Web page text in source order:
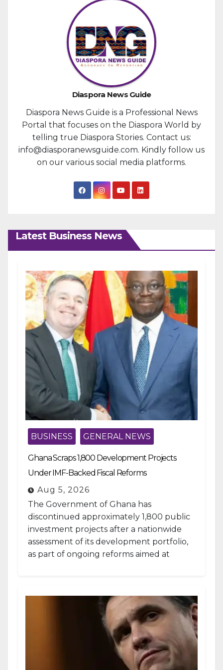
Diaspora News Guide
Diaspora News Guide is a Professional News
Portal that focuses on the Diaspora World by
telling true Diaspora Stories. Contact us:
info@diasporanewsguide.com. Kindly follow us
on our various social media platforms.
Latest Business News
BUSINESS GENERAL NEWS
Ghana Scraps 1,800 Development Projects
Under IMF-Backed Fiscal Reforms
Aug 5, 2026
The Government of Ghana has
discontinued approximately 1,800 public
investment projects after a nationwide
assessment of its development portfolio,
as part of ongoing reforms aimed at